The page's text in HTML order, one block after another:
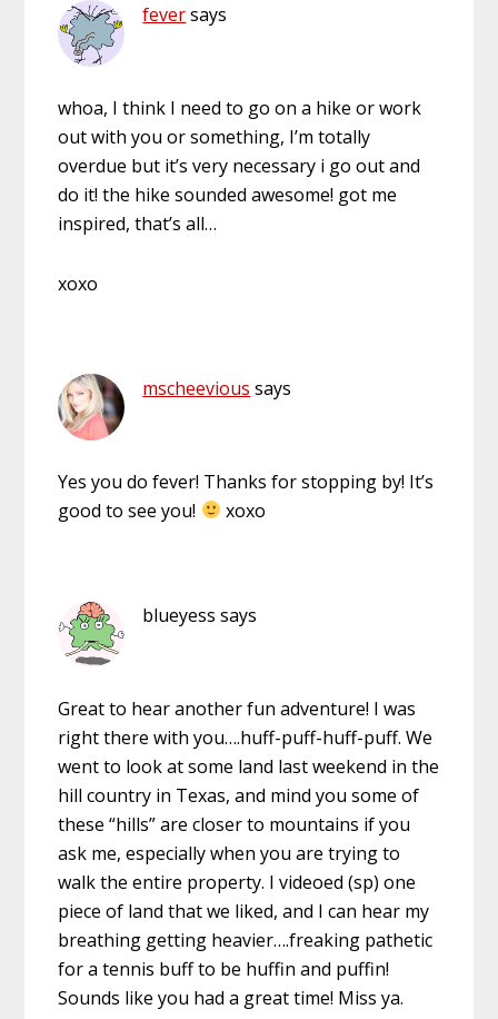
feversays
whoa, I think I need to go on a hike or work
out with you or something, I’m totally
overdue but it’s very necessary i go out and
do it! the hike sounded awesome! got me
inspired, that’s all…
xoxo
mscheevious says
Yes you do fever! Thanks for stopping by! It’s
good to see you!
xoxo
blueyess says
Great to hear another fun adventure! I was
right there with you….huff-puff-huff-puff. We
went to look at some land last weekend in the
hill country in Texas, and mind you some of
these “hills” are closer to mountains if you
ask me, especially when you are trying to
walk the entire property. I videoed (sp) one
piece of land that we liked, and I can hear my
breathing getting heavier….freaking pathetic
for a tennis buff to be huffin and puffin!
Sounds like you had a great time! Miss ya.